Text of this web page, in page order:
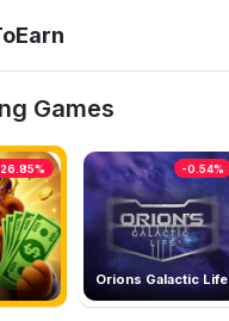
Games
Orions Galactic Life
-0.54%